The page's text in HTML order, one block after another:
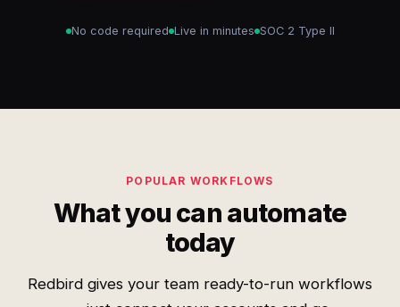
No code required Live in minutes SOC 2 Type II
POPULAR WORKFLOWS
What you can automate
today
Redbird gives your team ready-to-run workflows